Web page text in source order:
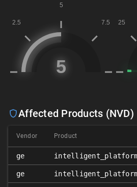
Affected Products (NVD)
Vendor Product
ge
ge